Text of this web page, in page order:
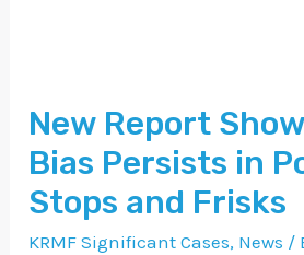
New Report
Bias Persists in
Stops and Frisks
KRMF Significant Cases, News /
Bias
Persists
in